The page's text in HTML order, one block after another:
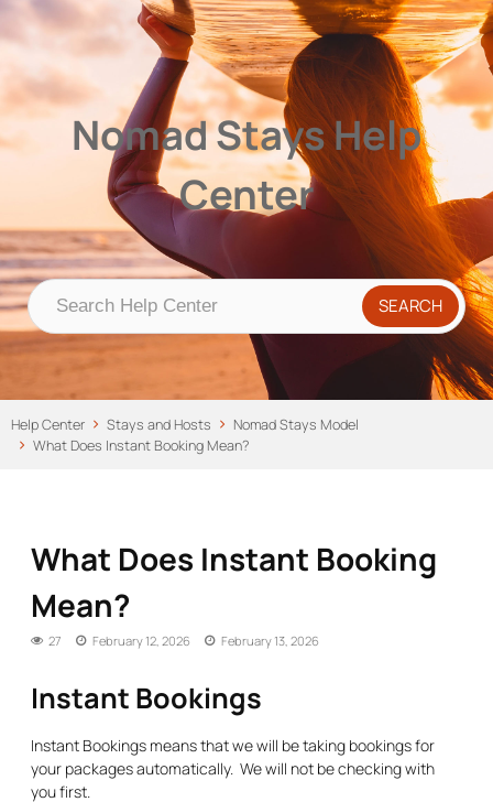
Nomad Stays Help Center
Help CenterNomad Stays Help
Center
Help Center Stays and Hosts
Nomad Stays Model
What Does Instant Booking Mean?
What Does Instant Booking
Mean?
27 February 12, 2026 February 13, 2026
Instant Bookings
Instant Bookings means that we will be taking bookings for
your packages automatically. We will not be checking with
you first.